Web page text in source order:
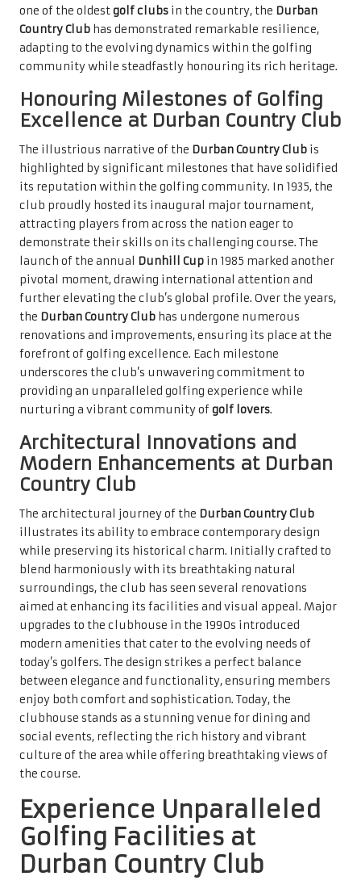
one of the oldestgolf clubs in the country, the Durban
Country Club has demonstrated remarkable resilience,
adapting to the evolving dynamics within the golfing
community while steadfastly honouring its rich heritage.
Honouring Milestones of Golfing
Excellence at Durban Country Club
The illustrious narrative of the Durban Country Club is
highlighted by significant milestones that have solidified
its reputation within the golfing community. In 1935, the
club proudly hosted its inaugural major tournament,
attracting players from across the nation eager to
demonstrate their skills on its challenging course. The
launch of the annual
Dunhill Cup in 1985 marked another
pivotal moment, drawing international attention and
further elevating the club’s global profile. Over the years,
the Durban Country Club has undergone numerous
renovations and improvements, ensuring its place at the
forefront of golfing excellence. Each milestone
underscores the club’s unwavering commitment to
providing an unparalleled golfing experience while
nurturing a vibrant community ofgolf lovers.
Architectural Innovations and
Modern Enhancements at Durban
Country Club
The architectural journey of the Durban Country Club
illustrates its ability to embrace contemporary design
while preserving its historical charm. Initially crafted to
blend harmoniously with its breathtaking natural
surroundings, the club has seen several renovations
aimed at enhancing its facilities and visual appeal. Major
upgrades to the clubhouse in the 1990s introduced
modern amenities that cater to the evolving needs of
today’s golfers. The design strikes a perfect balance
between elegance and functionality, ensuring members
enjoy both comfort and sophistication. Today, the
clubhouse stands as a stunning venue for dining and
social events, reflecting the rich history and vibrant
culture of the area while offering breathtaking views of
the course.
Experience Unparalleled
Golfing Facilities at
Durban Country Club